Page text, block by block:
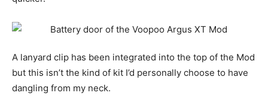
A lanyard clip has been integrated into the top of the Mod
but this isn’t the kind of kit I’d personally choose to have
dangling from my neck.